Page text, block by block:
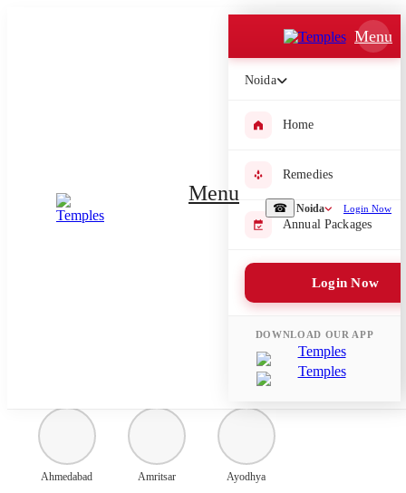
☎ Noida Login Now
Menu
Menu
Noida
Home
Remedies
Annual Packages
Login Now
DOWNLOAD OUR APP
Submit Enquiry
Select city where Pooja will be performed
Ahmedabad Amritsar Ayodhya